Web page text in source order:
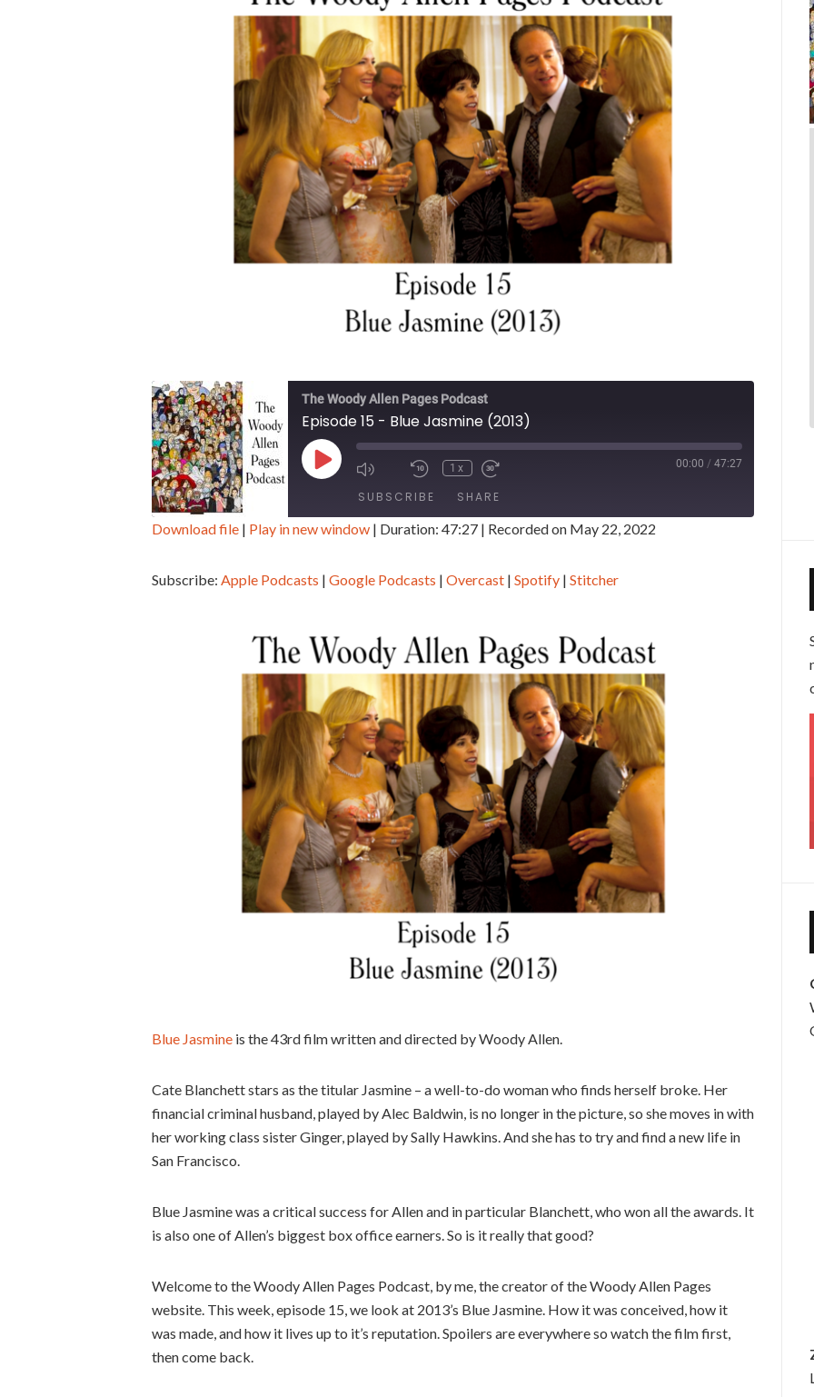
The Woody Allen Pages Podcast
Episode 15 - Blue Jasmine (2013)
Play Episode 1x 00:00 / 47:27
SUBSCRIBE SHARE
Spotify Stitcher
LINK
Download file | Play in new window | Duration: 47:27 | Recorded on May 22, 2022
Subscribe: Apple Podcasts | Google Podcasts | Overcast | Spotify | Stitcher
Blue Jasmine is the 43rd film written and directed by Woody Allen.
Cate Blanchett stars as the titular Jasmine – a well-to-do woman who finds herself broke. Her
financial criminal husband, played by Alec Baldwin, is no longer in the picture, so she moves in with
her working class sister Ginger, played by Sally Hawkins. And she has to try and find a new life in
San Francisco.
Blue Jasmine was a critical success for Allen and in particular Blanchett, who won all the awards. It
is also one of Allen’s biggest box office earners. So is it really that good?
Welcome to the Woody Allen Pages Podcast, by me, the creator of the Woody Allen Pages
website. This week, episode 15, we look at 2013’s Blue Jasmine. How it was conceived, how it
was made, and how it lives up to it’s reputation. Spoilers are everywhere so watch the film first,
then come back.